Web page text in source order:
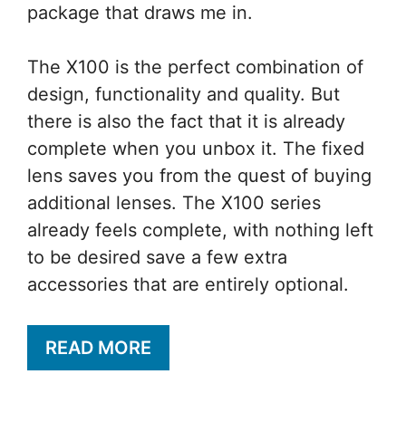
package that draws me in.
The X100 is the perfect combination of
design, functionality and quality. But
there is also the fact that it is already
complete when you unbox it. The fixed
lens saves you from the quest of buying
additional lenses. The X100 series
already feels complete, with nothing left
to be desired save a few extra
accessories that are entirely optional.
READ MORE